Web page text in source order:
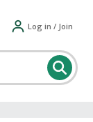
Log in / Join